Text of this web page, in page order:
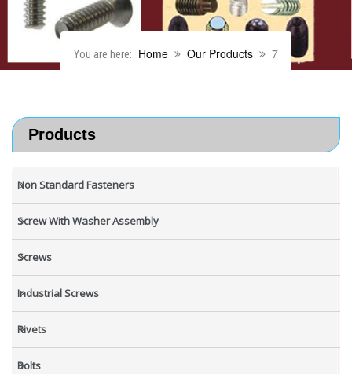
You are here: Home Our Products 7
Products
Non Standard Fasteners
Screw With Washer Assembly
Screws
Industrial Screws
Rivets
Bolts